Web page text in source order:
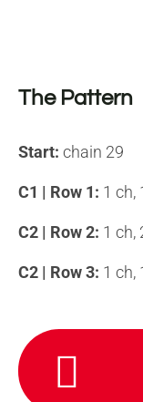
The Pattern
Start: chain 29
C1 | Row 1: 1 ch,
C2 | Row 2: 1 ch,
C2 | Row 3: 1 ch,